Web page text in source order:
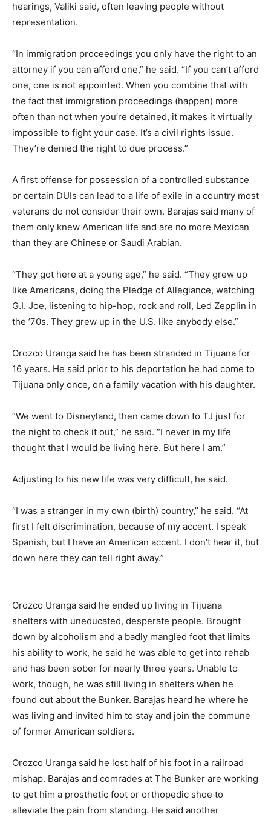
hearings, Valiki said, often leaving people without
representation.
“In immigration proceedings you only have the right to an
attorney if you can afford one,” he said. “If you can’t afford
one, one is not appointed. When you combine that with
the fact that immigration proceedings (happen) more
often than not when you’re detained, it makes it virtually
impossible to fight your case. It’s a civil rights issue.
They’re denied the right to due process.”
A first offense for possession of a controlled substance
or certain DUIs can lead to a life of exile in a country most
veterans do not consider their own. Barajas said many of
them only knew American life and are no more Mexican
than they are Chinese or Saudi Arabian.
“They got here at a young age,” he said. “They grew up
like Americans, doing the Pledge of Allegiance, watching
G.I. Joe, listening to hip-hop, rock and roll, Led Zepplin in
the ’70s. They grew up in the U.S. like anybody else.”
Orozco Uranga said he has been stranded in Tijuana for
16 years. He said prior to his deportation he had come to
Tijuana only once, on a family vacation with his daughter.
“We went to Disneyland, then came down to TJ just for
the night to check it out,” he said. “I never in my life
thought that I would be living here. But here I am.”
Adjusting to his new life was very difficult, he said.
“I was a stranger in my own (birth) country,” he said. “At
first I felt discrimination, because of my accent. I speak
Spanish, but I have an American accent. I don’t hear it, but
down here they can tell right away.”
Orozco Uranga said he ended up living in Tijuana
shelters with uneducated, desperate people. Brought
down by alcoholism and a badly mangled foot that limits
his ability to work, he said he was able to get into rehab
and has been sober for nearly three years. Unable to
work, though, he was still living in shelters when he
found out about the Bunker. Barajas heard he where he
was living and invited him to stay and join the commune
of former American soldiers.
Orozco Uranga said he lost half of his foot in a railroad
mishap. Barajas and comrades at The Bunker are working
to get him a prosthetic foot or orthopedic shoe to
alleviate the pain from standing. He said another